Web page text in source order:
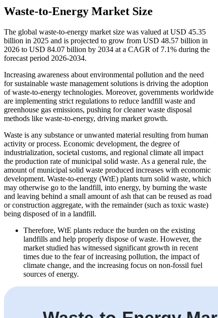
Waste-to-Energy Market Size
The global waste-to-energy market size was valued at USD 45.35
billion in 2025 and is projected to grow from USD 48.57 billion in
2026 to USD 84.07 billion by 2034 at a CAGR of 7.1% during the
forecast period 2026-2034.
Increasing awareness about environmental pollution and the need
for sustainable waste management solutions is driving the adoption
of waste-to-energy technologies. Moreover, governments worldwide
are implementing strict regulations to reduce landfill waste and
greenhouse gas emissions, pushing for cleaner waste disposal
methods like waste-to-energy, driving market growth.
Waste is any substance or unwanted material resulting from human
activity or process. Economic development, the degree of
industrialization, societal customs, and regional climate all impact
the production rate of municipal solid waste. As a general rule, the
amount of municipal solid waste produced increases with economic
development. Waste-to-energy (WtE) plants turn solid waste, which
may otherwise go to the landfill, into energy, by burning the waste
and leaving behind a small amount of ash that can be reused as road
or construction aggregate, with the remainder (such as toxic waste)
being disposed of in a landfill.
Therefore, WtE plants reduce the burden on the existing
landfills and help properly dispose of waste. However, the
market studied has witnessed significant growth in recent
times due to the fear of increasing pollution, the impact of
climate change, and the increasing focus on non-fossil fuel
sources of energy.